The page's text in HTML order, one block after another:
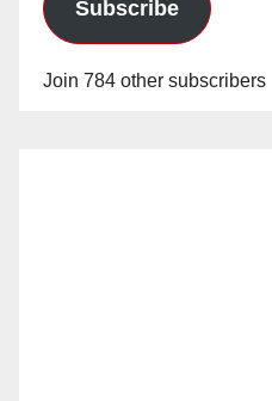
Subscribe
Join 784 other subscribers